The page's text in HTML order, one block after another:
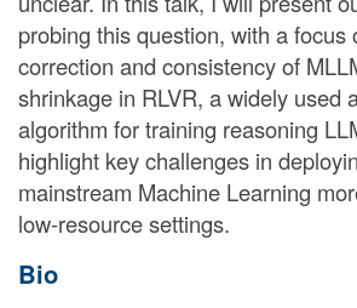
probing this question, with a focus
correction and consistency of
shrinkage in RLVR, a widely used
algorithm for training reasoning
highlight key challenges in
mainstream Machine Learning
low-resource settings.
Bio